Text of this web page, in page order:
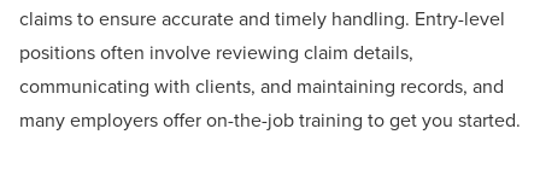
claims to ensure accurate and timely handling. Entry-level
positions often involve reviewing claim details,
communicating with clients, and maintaining records, and
many employers offer on-the-job training to get you started.